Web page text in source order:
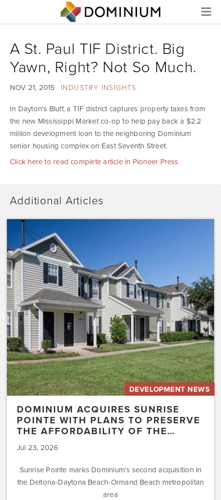
Menu
A St. Paul TIF District. Big
Yawn, Right? Not So Much.
NOV 21, 2015 INDUSTRY INSIGHTS
In Dayton's Bluff, a TIF district captures property taxes from
the new Mississippi Market co-op to help pay back a $2.2
million development loan to the neighboring Dominium
senior housing complex on East Seventh Street.
Click here to read complete article in Pioneer Press
Additional Articles
Dominium
Acquires
Sunrise
Pointe
with
Plans
to
Preserve
the
Affordability
of
the…
DEVELOPMENT NEWS
DOMINIUM ACQUIRES SUNRISE
POINTE WITH PLANS TO PRESERVE
THE AFFORDABILITY OF THE…
Jul 23, 2026
Sunrise Pointe marks Dominium’s second acquisition in
the Deltona-Daytona Beach-Ormand Beach metropolitan
area